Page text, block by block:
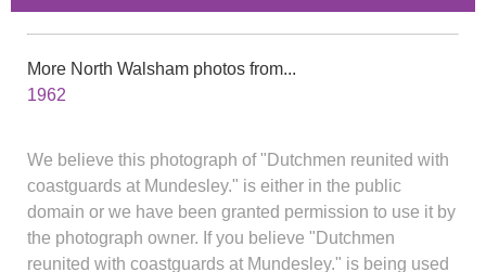
More North Walsham photos from...
1962
We believe this photograph of "Dutchmen reunited with
coastguards at Mundesley." is either in the public
domain or we have been granted permission to use it by
the photograph owner. If you believe "Dutchmen
reunited with coastguards at Mundesley." is being used